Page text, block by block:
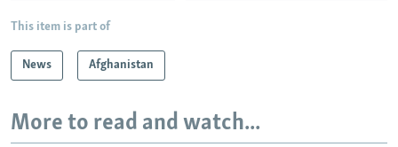
All RFE/RL sites
This item is part of
News Afghanistan
More to read and watch...